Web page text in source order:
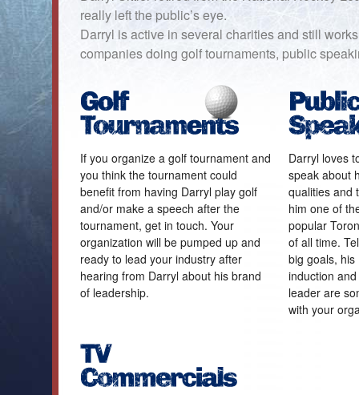
really left the public’s eye.
Darryl is active in several charities and still
companies doing golf tournaments, public
If you organize a golf tournament and
you think the tournament could
benefit from having Darryl play golf
and/or make a speech after the
tournament, get in touch. Your
organization will be pumped up and
ready to lead your industry after
hearing from Darryl about his brand
of leadership.
Darryl loves
speak about
qualities and
him one of
popular
of all time.
big goals,
induction
leader are
with your